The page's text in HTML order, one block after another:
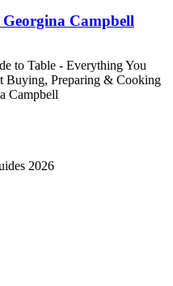
Campbell
to Table - Everything You
Buying, Preparing & Cooking
Campbell
2026